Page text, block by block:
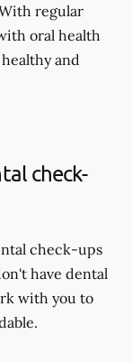
regular
oral health
and
check-
check-ups
have dental
with you to